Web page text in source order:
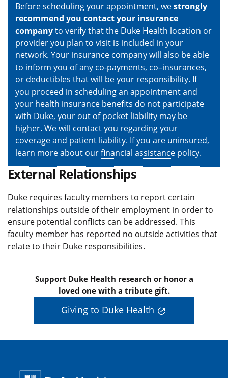
Before scheduling your appointment, westrongly
recommend you contact your insurance
companyto verify that the Duke Health location or
provider you plan to visit is included in your
network. Your insurance company will also be able
to inform you of any co-payments, co–insurances,
or deductibles that will be your responsibility. If
you proceed in scheduling an appointment and
your health insurance benefits do not participate
with Duke, your out of pocket liability may be
higher. We will contact you regarding your
coverage and patient liability. If you are uninsured,
learn more about ourfinancial assistance policy.
External Relationships
Duke requires faculty members to report certain
relationships outside of their employment in order to
ensure potential conflicts can be addressed. This
faculty member has reported no outside activities that
relate to their Duke responsibilities.
Support Duke Health research or honor a
loved one with a tribute gift.
Giving to Duke Health